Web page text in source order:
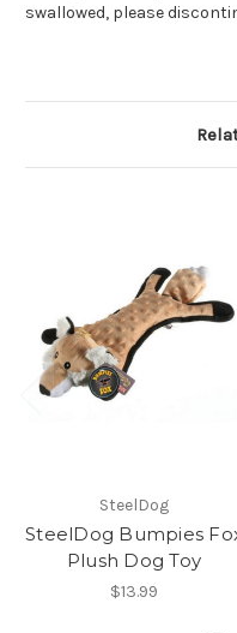
swallowed, please
SteelDog
SteelDog Bumpies
Plush Dog Toy
$13.99